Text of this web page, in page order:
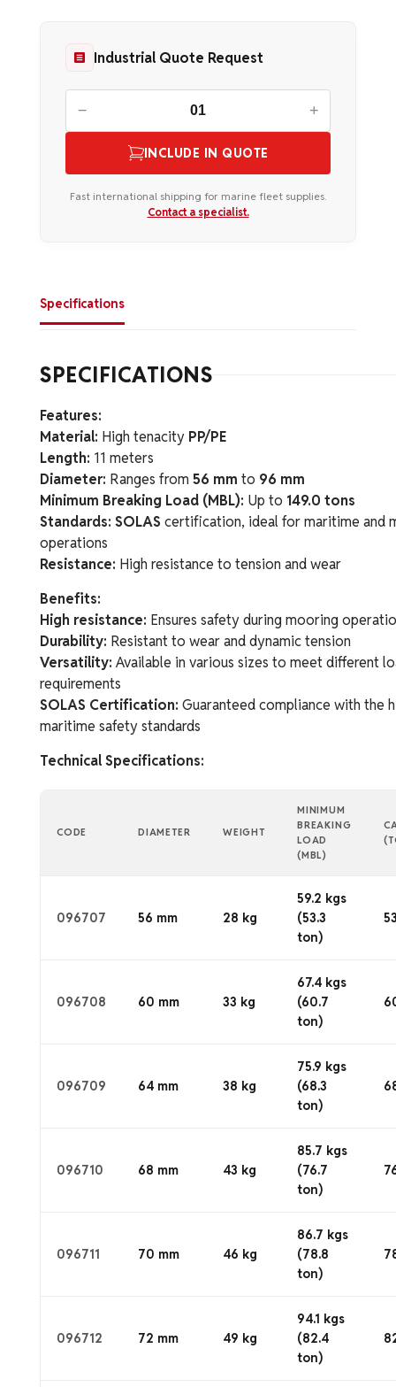
Industrial Quote Request
− +
INCLUDE IN QUOTE
Fast international shipping for marine fleet supplies.
Contact a specialist.
Specifications
SPECIFICATIONS
Features:
Material: High tenacity PP/PE
Length: 11 meters
Diameter: Ranges from 56 mm to 96 mm
Minimum Breaking Load (MBL): Up to 149.0 tons
Standards: SOLAS certification, ideal for maritime and
operations
Resistance: High resistance to tension and wear
Benefits:
High resistance: Ensures safety during mooring
Durability: Resistant to wear and dynamic tension
Versatility: Available in various sizes to meet different
requirements
SOLAS Certification: Guaranteed compliance with the
maritime safety standards
Technical Specifications:
CODE DIAMETER WEIGHT
MINIMUM
BREAKING
LOAD
(MBL)
096707 56 mm 28 kg
59.2 kgs
(53.3
ton)
096708 60 mm 33 kg
67.4 kgs
(60.7
ton)
096709 64 mm 38 kg
75.9 kgs
(68.3
ton)
096710 68 mm 43 kg
85.7 kgs
(76.7
ton)
096711 70 mm 46 kg
86.7 kgs
(78.8
ton)
096712 72 mm 49 kg
94.1 kgs
(82.4
ton)